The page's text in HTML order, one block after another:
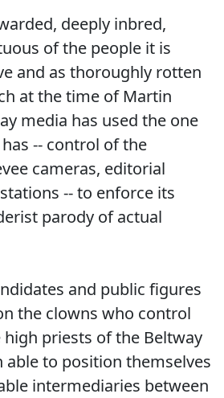
deeply inbred,
of the people it is
and as thoroughly rotten
at the time of Martin
media has used the one
-- control of the
cameras, editorial
-- to enforce its
parody of actual
and public figures
the clowns who control
priests of the Beltway
able to position themselves
intermediaries between